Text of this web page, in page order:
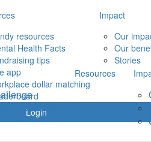
resources
Health Facts
tips
app
dollar matching
Impact
Our
Our
Stories
Login
Foundation
Resources